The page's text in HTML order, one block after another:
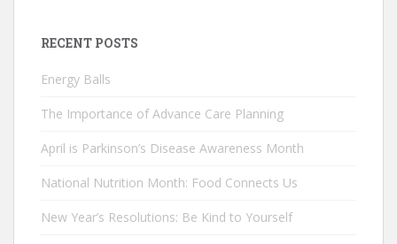
RECENT POSTS
Energy Balls
The Importance of Advance Care Planning
April is Parkinson’s Disease Awareness Month
National Nutrition Month: Food Connects Us
New Year’s Resolutions: Be Kind to Yourself